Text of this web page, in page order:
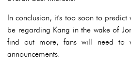
In conclusion, it's too soon to predict
be regarding Kang in the wake of
find out more, fans will need to
announcements.